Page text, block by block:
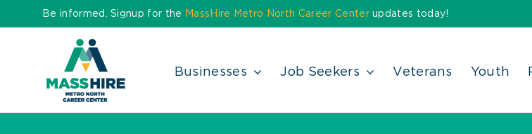
to
Be informed. Signup for the MassHire Metro North Career Centerupdates today!
Businesses Job Seekers Veterans Youth